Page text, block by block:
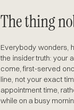
The thing
Everybody wonders,
the insider truth: your
come, first-served
line, not your exact
appointment time,
while on a busy